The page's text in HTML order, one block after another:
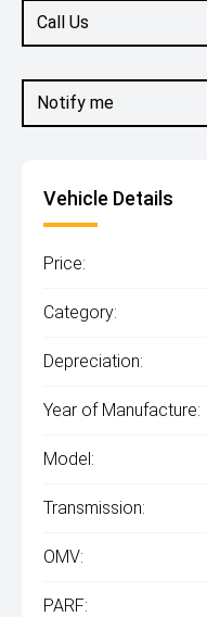
Notify me
Call Us
Vehicle Details
Price:
Category:
Depreciation:
Year of Manufacture:
Model:
Transmission:
OMV:
PARF: